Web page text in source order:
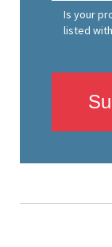
Is your
listed